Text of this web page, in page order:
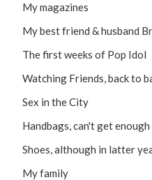
My magazines
My best friend & husband
The first weeks of Pop Idol
Watching Friends, back to
Sex in the City
Handbags, can't get
Shoes, although in latter
My family